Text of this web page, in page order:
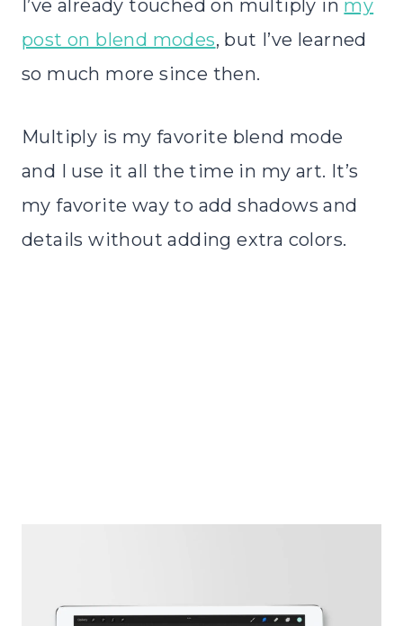
I’ve already touched on multiply in my
post on blend modes, but I’ve learned
so much more since then.
Multiply is my favorite blend mode
and I use it all the time in my art. It’s
my favorite way to add shadows and
details without adding extra colors.